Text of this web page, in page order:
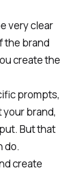
very clear
the brand
create the
prompts,
brand,
But that
do.
create